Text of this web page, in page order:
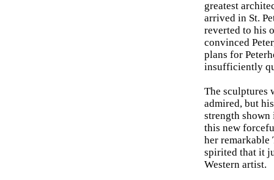
greatest
arrived in St.
reverted to his
convinced
plans for
insufficiently
The sculptures
admired, but
strength shown
this new
her remarkable
spirited that it
Western artist.